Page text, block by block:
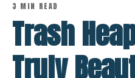
3 MIN READ
Trash
Truly